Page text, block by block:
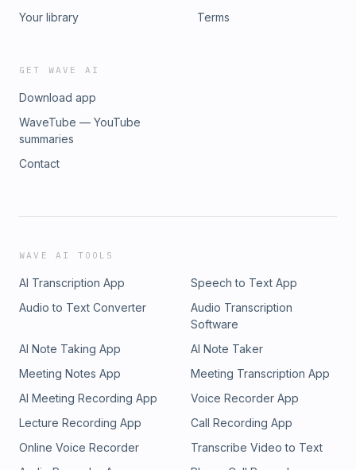
Your library
Terms
GET WAVE AI
Download app
WaveTube — YouTube
summaries
Contact
WAVE AI TOOLS
AI Transcription App
Speech to Text App
Audio to Text Converter
Audio Transcription
Software
AI Note Taking App
AI Note Taker
Meeting Notes App
Meeting Transcription App
AI Meeting Recording App
Voice Recorder App
Lecture Recording App
Call Recording App
Online Voice Recorder
Transcribe Video to Text